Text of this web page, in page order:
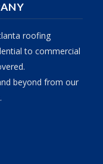
roofing
to commercial
beyond from our